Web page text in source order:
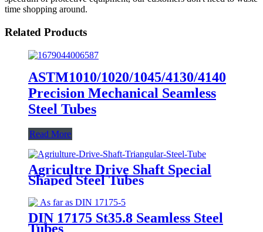
time shopping around.
Related Products
ASTM1010/1020/1045/4130/4140
Precision Mechanical Seamless
Steel Tubes
Read More
Agricultre Drive Shaft Special
Shaped Steel Tubes
DIN 17175 St35.8 Seamless Steel
Tubes